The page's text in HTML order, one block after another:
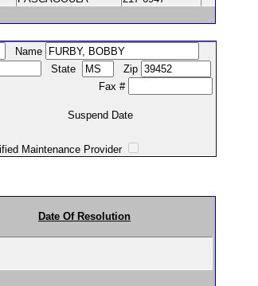
Name
State
Zip
Fax #
Date
Provider
Date Of Resolution